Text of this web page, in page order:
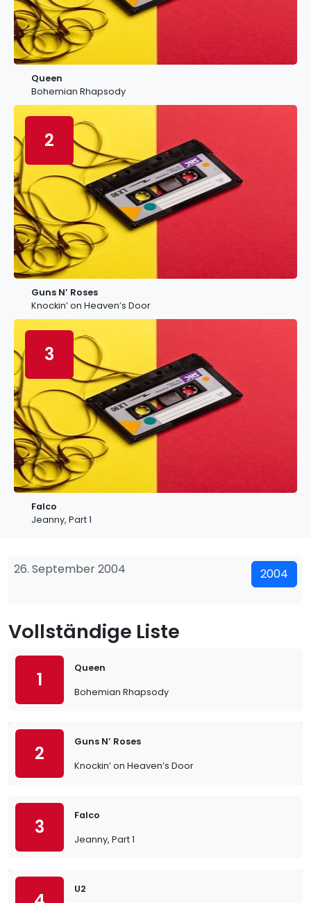
Queen
Bohemian Rhapsody
2
Guns N’ Roses
Knockin’ on Heaven’s Door
3
Falco
Jeanny, Part 1
26. September 2004 2004
Vollständige Liste
1
Queen
Bohemian Rhapsody
2
Guns N’ Roses
Knockin’ on Heaven’s Door
3
Falco
Jeanny, Part 1
U2